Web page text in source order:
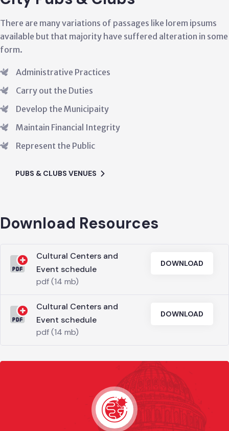
variations of passages like lorem ipsums
majority have suffered alteration in some
Practices
the Duties
Municipaity
Integrity
the Public
VENUES
There
Download Resources
Cultural Centers and
Event schedule
pdf (14 mb)
DOWNLOAD
Cultural Centers and
Event schedule
pdf (14 mb)
DOWNLOAD